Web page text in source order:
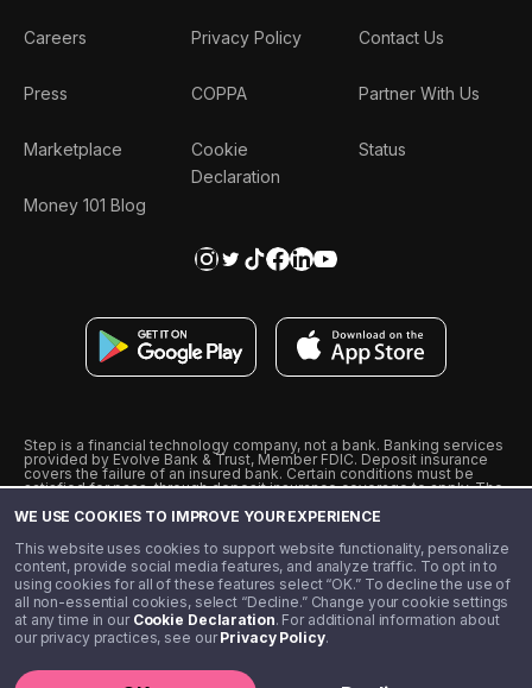
WE USE COOKIES TO IMPROVE YOUR EXPERIENCE
This website uses cookies to support website functionality, personalize
content, provide social media features, and analyze traffic. To opt in to
using cookies for all of these features select “OK.” To decline the use of
all non-essential cookies, select “Decline.” Change your cookie settings
at any time in our Cookie Declaration. For additional information about
our privacy practices, see ourPrivacy Policy.
Careers
Press
Marketplace
Money 101 Blog
Privacy Policy
COPPA
Cookie
Declaration
Contact Us
Partner With Us
Status
Step is a financial technology company, not a bank. Banking services
provided by Evolve Bank & Trust, Member FDIC. Deposit insurance
covers the failure of an insured bank. Certain conditions must be
satisfied for pass-through deposit insurance coverage to apply. The
from Visa U.S.A., Inc. Visa is a registered trademark of Visa
˖˖ 10% cashback on purchases with select Step Black Partners, and
unlimited 1% cashback on everything else. Requires Step Black
enrollment, either through qualifying direct deposit or paid monthly
membership of $4.99.
** Referal amounts are subject to change